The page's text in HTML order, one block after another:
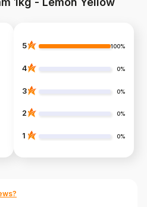
5 100%
4 0%
3 0%
2 0%
1 0%